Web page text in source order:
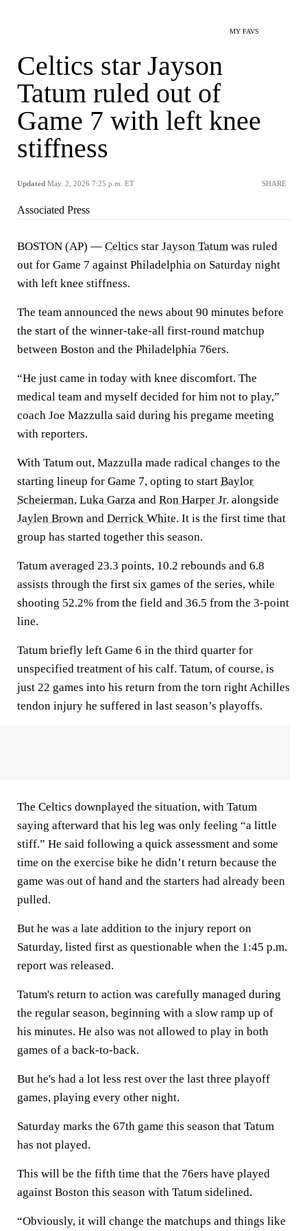
MY FAVS
Celtics star Jayson
Tatum ruled out of
Game 7 with left knee
stiffness
Updated May. 2, 2026 7:25 p.m. ET SHARE
Associated Press
BOSTON (AP) — Celtics star Jayson Tatum was ruled
out for Game 7 against Philadelphia on Saturday night
with left knee stiffness.
The team announced the news about 90 minutes before
the start of the winner-take-all first-round matchup
between Boston and the Philadelphia 76ers.
“He just came in today with knee discomfort. The
medical team and myself decided for him not to play,”
coach Joe Mazzulla said during his pregame meeting
with reporters.
With Tatum out, Mazzulla made radical changes to the
starting lineup for Game 7, opting to start Baylor
Scheierman, Luka Garza and Ron Harper Jr. alongside
Jaylen Brown and Derrick White. It is the first time that
group has started together this season.
Tatum averaged 23.3 points, 10.2 rebounds and 6.8
assists through the first six games of the series, while
shooting 52.2% from the field and 36.5 from the 3-point
line.
Tatum briefly left Game 6 in the third quarter for
unspecified treatment of his calf. Tatum, of course, is
just 22 games into his return from the torn right Achilles
tendon injury he suffered in last season’s playoffs.
The Celtics downplayed the situation, with Tatum
saying afterward that his leg was only feeling “a little
stiff.” He said following a quick assessment and some
time on the exercise bike he didn’t return because the
game was out of hand and the starters had already been
pulled.
But he was a late addition to the injury report on
Saturday, listed first as questionable when the 1:45 p.m.
report was released.
Tatum's return to action was carefully managed during
the regular season, beginning with a slow ramp up of
his minutes. He also was not allowed to play in both
games of a back-to-back.
But he's had a lot less rest over the last three playoff
games, playing every other night.
Saturday marks the 67th game this season that Tatum
has not played.
This will be the fifth time that the 76ers have played
against Boston this season with Tatum sidelined.
“Obviously, it will change the matchups and things like